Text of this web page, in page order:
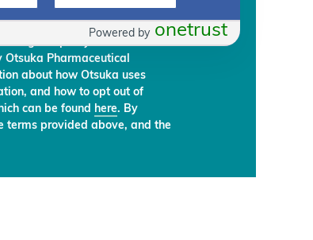
to provide you with
based on your use the NephU
NephU you will
Pharmaceutical
about how Otsuka uses
and how to opt out of
can be found here. By
terms provided above, and the
onetrust
Powered by